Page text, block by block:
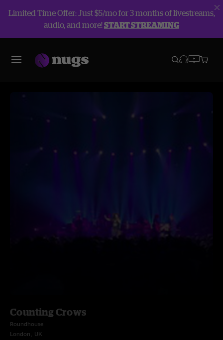
Limited Time Offer: Just $5/mo for 3 months of livestreams,
audio, and more!START STREAMING
Counting Crows
Roundhouse
London, UK